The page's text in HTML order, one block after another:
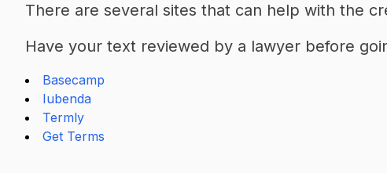
There are several sites that can help with the
Have your text reviewed by a lawyer before
Basecamp
Iubenda
Termly
Get Terms